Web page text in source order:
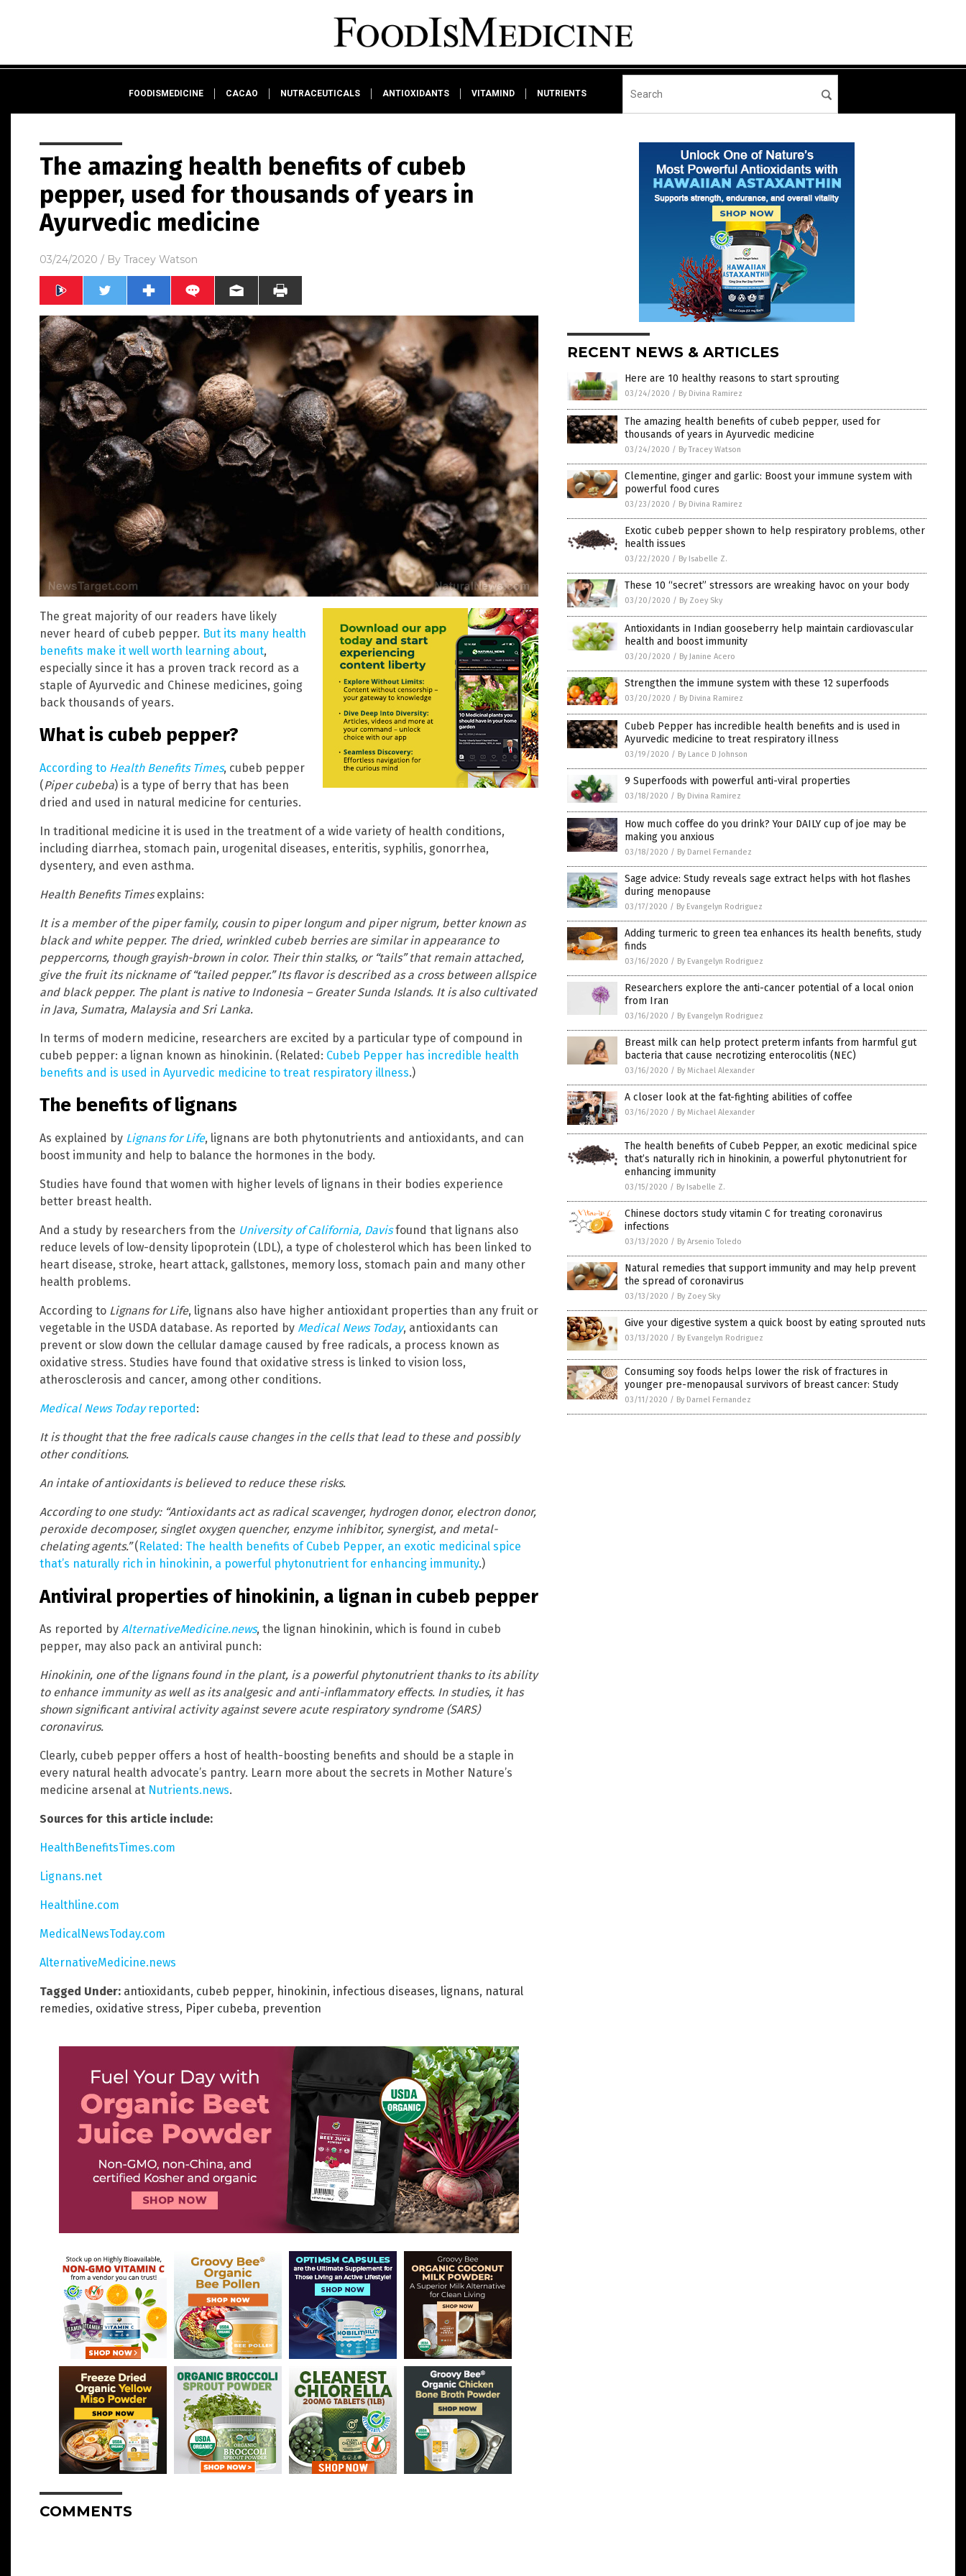
FOODISMEDICINE CACAO NUTRACEUTICALS ANTIOXIDANTS VITAMIND NUTRIENTS
The amazing health benefits of cubeb
pepper, used for thousands of years in
Ayurvedic medicine
03/24/2020 / By Tracey Watson
The great majority of our readers have likely
never heard of cubeb pepper. But its many health
benefits make it well worth learning about,
especially since it has a proven track record as a
staple of Ayurvedic and Chinese medicines, going
back thousands of years.
What is cubeb pepper?
According to Health Benefits Times, cubeb pepper
(Piper cubeba) is a type of berry that has been
dried and used in natural medicine for centuries.
In traditional medicine it is used in the treatment of a wide variety of health conditions,
including diarrhea, stomach pain, urogenital diseases, enteritis, syphilis, gonorrhea,
dysentery, and even asthma.
Health Benefits Timesexplains:
It is a member of the piper family, cousin to piper longum and piper nigrum, better known as
black and white pepper. The dried, wrinkled cubeb berries are similar in appearance to
peppercorns, though grayish-brown in color. Their thin stalks, or “tails” that remain attached,
give the fruit its nickname of “tailed pepper.” Its flavor is described as a cross between allspice
and black pepper. The plant is native to Indonesia – Greater Sunda Islands. It is also cultivated
in Java, Sumatra, Malaysia and Sri Lanka.
In terms of modern medicine, researchers are excited by a particular type of compound in
cubeb pepper: a lignan known as hinokinin. (Related: Cubeb Pepper has incredible health
benefits and is used in Ayurvedic medicine to treat respiratory illness.)
The benefits of lignans
As explained by Lignans for Life, lignans are both phytonutrients and antioxidants, and can
boost immunity and help to balance the hormones in the body.
Studies have found that women with higher levels of lignans in their bodies experience
better breast health.
And a study by researchers from the University of California, Davisfound that lignans also
reduce levels of low-density lipoprotein (LDL), a type of cholesterol which has been linked to
heart disease, stroke, heart attack, gallstones, memory loss, stomach pain and many other
health problems.
According to Lignans for Life, lignans also have higher antioxidant properties than any fruit or
vegetable in the USDA database. As reported by Medical News Today, antioxidants can
prevent or slow down the cellular damage caused by free radicals, a process known as
oxidative stress. Studies have found that oxidative stress is linked to vision loss,
atherosclerosis and cancer, among other conditions.
Medical News Todayreported:
It is thought that the free radicals cause changes in the cells that lead to these and possibly
other conditions.
An intake of antioxidants is believed to reduce these risks.
According to one study: “Antioxidants act as radical scavenger, hydrogen donor, electron donor,
peroxide decomposer, singlet oxygen quencher, enzyme inhibitor, synergist, and metal-
chelating agents.”(Related: The health benefits of Cubeb Pepper, an exotic medicinal spice
that’s naturally rich in hinokinin, a powerful phytonutrient for enhancing immunity.)
Antiviral properties of hinokinin, a lignan in cubeb pepper
As reported by AlternativeMedicine.news, the lignan hinokinin, which is found in cubeb
pepper, may also pack an antiviral punch:
Hinokinin, one of the lignans found in the plant, is a powerful phytonutrient thanks to its ability
to enhance immunity as well as its analgesic and anti-inflammatory effects. In studies, it has
shown significant antiviral activity against severe acute respiratory syndrome (SARS)
coronavirus.
Clearly, cubeb pepper offers a host of health-boosting benefits and should be a staple in
every natural health advocate’s pantry. Learn more about the secrets in Mother Nature’s
medicine arsenal at Nutrients.news.
Sources for this article include:
HealthBenefitsTimes.com
Lignans.net
Healthline.com
MedicalNewsToday.com
AlternativeMedicine.news
Tagged Under: antioxidants, cubeb pepper, hinokinin, infectious diseases, lignans, natural
remedies, oxidative stress, Piper cubeba, prevention
COMMENTS
RECENT NEWS & ARTICLES
Here are 10 healthy reasons to start sprouting
03/24/2020 / By Divina Ramirez
The amazing health benefits of cubeb pepper, used for
thousands of years in Ayurvedic medicine
03/24/2020 / By Tracey Watson
Clementine, ginger and garlic: Boost your immune system with
powerful food cures
03/23/2020 / By Divina Ramirez
Exotic cubeb pepper shown to help respiratory problems, other
health issues
03/22/2020 / By Isabelle Z.
These 10 “secret” stressors are wreaking havoc on your body
03/20/2020 / By Zoey Sky
Antioxidants in Indian gooseberry help maintain cardiovascular
health and boost immunity
03/20/2020 / By Janine Acero
Strengthen the immune system with these 12 superfoods
03/20/2020 / By Divina Ramirez
Cubeb Pepper has incredible health benefits and is used in
Ayurvedic medicine to treat respiratory illness
03/19/2020 / By Lance D Johnson
9 Superfoods with powerful anti-viral properties
03/18/2020 / By Divina Ramirez
How much coffee do you drink? Your DAILY cup of joe may be
making you anxious
03/18/2020 / By Darnel Fernandez
Sage advice: Study reveals sage extract helps with hot flashes
during menopause
03/17/2020 / By Evangelyn Rodriguez
Adding turmeric to green tea enhances its health benefits, study
finds
03/16/2020 / By Evangelyn Rodriguez
Researchers explore the anti-cancer potential of a local onion
from Iran
03/16/2020 / By Evangelyn Rodriguez
Breast milk can help protect preterm infants from harmful gut
bacteria that cause necrotizing enterocolitis (NEC)
03/16/2020 / By Michael Alexander
A closer look at the fat-fighting abilities of coffee
03/16/2020 / By Michael Alexander
The health benefits of Cubeb Pepper, an exotic medicinal spice
that’s naturally rich in hinokinin, a powerful phytonutrient for
enhancing immunity
03/15/2020 / By Isabelle Z.
Chinese doctors study vitamin C for treating coronavirus
infections
03/13/2020 / By Arsenio Toledo
Natural remedies that support immunity and may help prevent
the spread of coronavirus
03/13/2020 / By Zoey Sky
Give your digestive system a quick boost by eating sprouted nuts
03/13/2020 / By Evangelyn Rodriguez
Consuming soy foods helps lower the risk of fractures in
younger pre-menopausal survivors of breast cancer: Study
03/11/2020 / By Darnel Fernandez